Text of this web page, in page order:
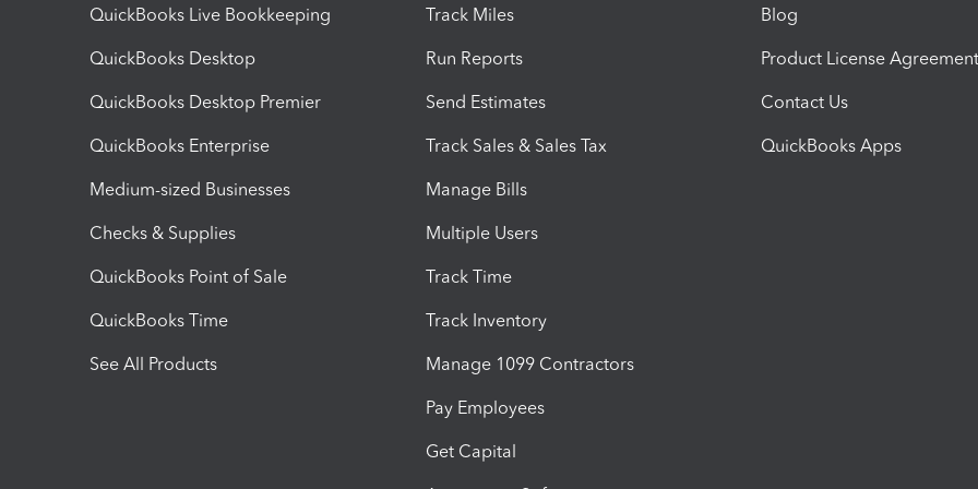
QuickBooks Live Bookkeeping
QuickBooks Desktop
QuickBooks Desktop Premier
QuickBooks Enterprise
Medium-sized Businesses
Checks & Supplies
QuickBooks Point of Sale
QuickBooks Time
See All Products
Track Miles
Run Reports
Send Estimates
Track Sales & Sales Tax
Manage Bills
Multiple Users
Track Time
Track Inventory
Manage 1099 Contractors
Pay Employees
Get Capital
Blog
Product License Agreement
Contact Us
QuickBooks Apps